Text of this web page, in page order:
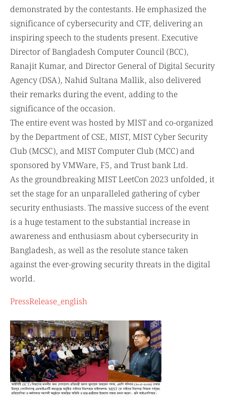
demonstrated by the contestants. He emphasized the
significance of cybersecurity and CTF, delivering an
inspiring speech to the students present. Executive
Director of Bangladesh Computer Council (BCC),
Ranajit Kumar, and Director General of Digital Security
Agency (DSA), Nahid Sultana Mallik, also delivered
their remarks during the event, adding to the
significance of the occasion.
The entire event was hosted by MIST and co-organized
by the Department of CSE, MIST, MIST Cyber Security
Club (MCSC), and MIST Computer Club (MCC) and
sponsored by VMWare, F5, and Trust bank Ltd.
As the groundbreaking MIST LeetCon 2023 unfolded, it
set the stage for an unparalleled gathering of cyber
security enthusiasts. The massive success of the event
is a huge testament to the substantial increase in
awareness and enthusiasm about cybersecurity in
Bangladesh, as well as the resolute stance taken
against the ever-growing security threats in the digital
world.
PressRelease_english